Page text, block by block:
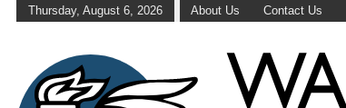
Thursday, August 6, 2026 About Us Contact Us